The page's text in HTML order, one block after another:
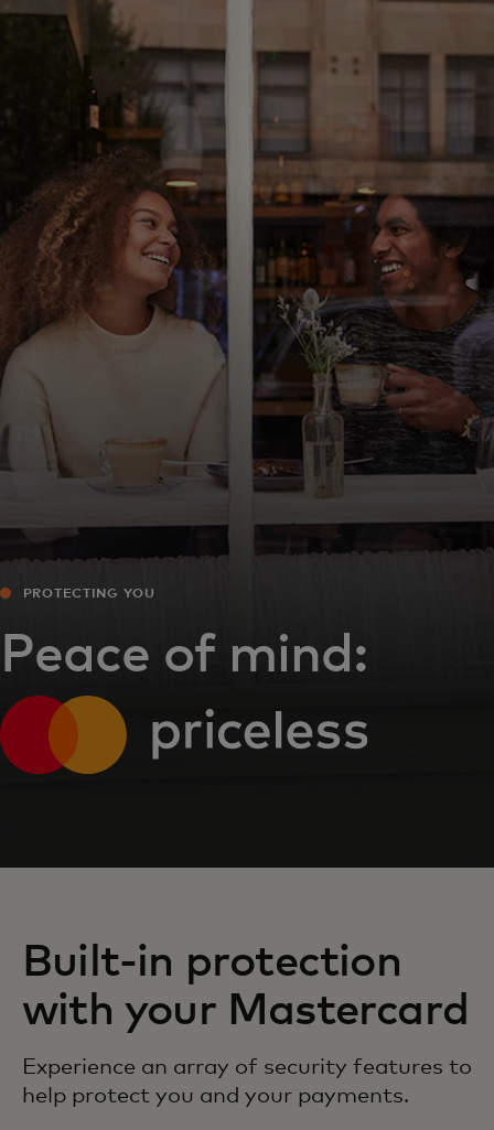
For you
For business
For the world
For innovators
News and trends
PROTECTING YOU
Peace of mind:
Built-in protection
with your Mastercard
Experience an array of security features to
help protect you and your payments.